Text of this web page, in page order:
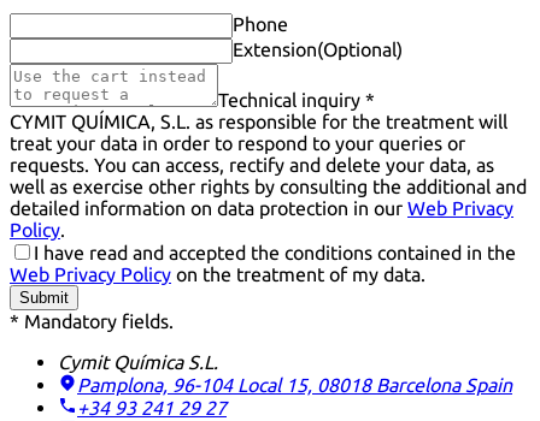
Phone
Extension(Optional)
Technical inquiry *
CYMIT QUÍMICA, S.L. as responsible for the treatment will
treat your data in order to respond to your queries or
requests. You can access, rectify and delete your data, as
well as exercise other rights by consulting the additional and
detailed information on data protection in our Web Privacy
Policy.
I have read and accepted the conditions contained in the
Web Privacy Policy on the treatment of my data.
Submit
* Mandatory fields.
Cymit Química S.L.
Pamplona, 96-104 Local 15, 08018 Barcelona Spain
+34 93 241 29 27